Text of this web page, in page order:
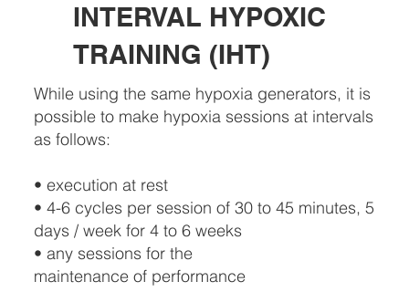
INTERVAL HYPOXIC
TRAINING (IHT)
While using the same hypoxia generators, it is
possible to make hypoxia sessions at intervals
as follows:
• execution at rest
• 4-6 cycles per session of 30 to 45 minutes, 5
days / week for 4 to 6 weeks
• any sessions for the
maintenance of performance